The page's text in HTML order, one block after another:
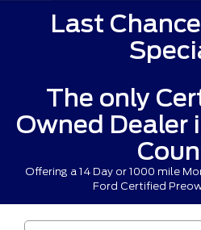
Last
The only
Owned Dealer
Offering a 14 Day or 1000 mile
Ford Certified